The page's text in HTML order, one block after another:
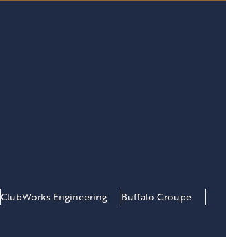
ClubWorks Engineering
Buffalo Groupe